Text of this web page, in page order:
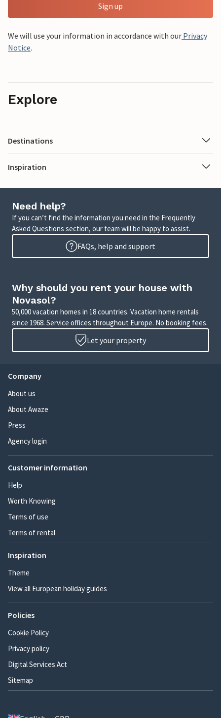
Sign up
We will use your information in accordance with our Privacy
Notice.
Explore
Destinations
Inspiration
Need help?
If you can’t find the information you need in the Frequently
Asked Questions section, our team will be happy to assist.
FAQs, help and support
Why should you rent your house with
Novasol?
50,000 vacation homes in 18 countries. Vacation home rentals
since 1968. Service offices throughout Europe. No booking fees.
Let your property
Company
About us
About Awaze
Press
Agency login
Customer information
Help
Worth Knowing
Terms of use
Terms of rental
Inspiration
Theme
View all European holiday guides
Policies
Cookie Policy
Privacy policy
Digital Services Act
Sitemap